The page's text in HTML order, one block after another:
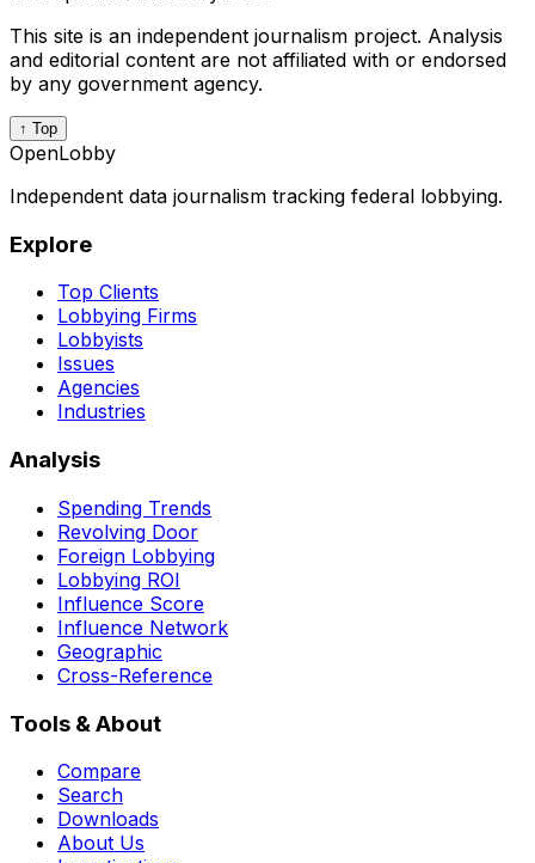
This site is an independent journalism project. Analysis
and editorial content are not affiliated with or endorsed
by any government agency.
↑ Top
OpenLobby
Independent data journalism tracking federal lobbying.
Explore
Top Clients
Lobbying Firms
Lobbyists
Issues
Agencies
Industries
Analysis
Spending Trends
Revolving Door
Foreign Lobbying
Lobbying ROI
Influence Score
Influence Network
Geographic
Cross-Reference
Tools & About
Compare
Search
Downloads
About Us